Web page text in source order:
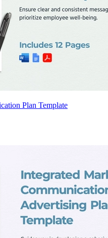
Plan Template